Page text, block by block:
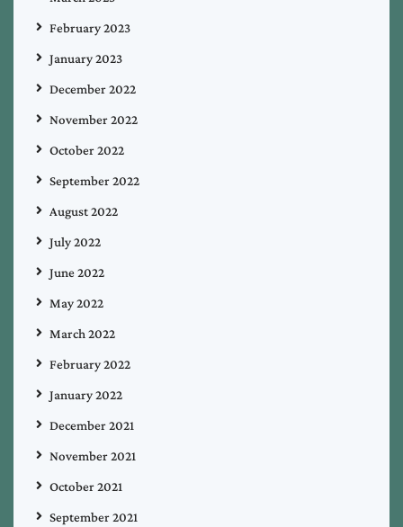
February 2023
January 2023
December 2022
November 2022
October 2022
September 2022
August 2022
July 2022
June 2022
May 2022
March 2022
February 2022
January 2022
December 2021
November 2021
October 2021
September 2021